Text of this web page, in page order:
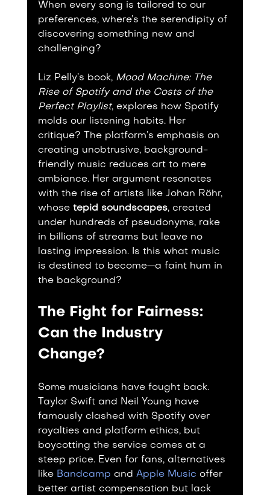
When every song is tailored to our
preferences, where’s the serendipity of
discovering something new and
challenging?
Liz Pelly’s book, Mood Machine: The
Rise of Spotify and the Costs of the
Perfect Playlist, explores how Spotify
molds our listening habits. Her
critique? The platform’s emphasis on
creating unobtrusive, background-
friendly music reduces art to mere
ambiance. Her argument resonates
with the rise of artists like Johan Röhr,
whose tepid soundscapes, created
under hundreds of pseudonyms, rake
in billions of streams but leave no
lasting impression. Is this what music
is destined to become—a faint hum in
the background?
The Fight for Fairness:
Can the Industry
Change?
Some musicians have fought back.
Taylor Swift and Neil Young have
famously clashed with Spotify over
royalties and platform ethics, but
boycotting the service comes at a
steep price. Even for fans, alternatives
like Bandcamp and Apple Music offer
better artist compensation but lack